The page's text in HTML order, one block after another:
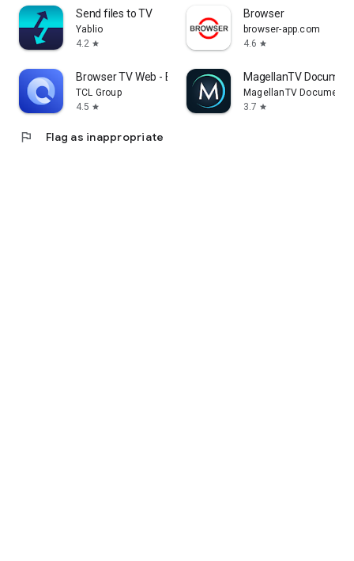
Send files to TV
Yablio
4.2 star
Browser
browser-app.com
4.6 star
Browser TV Web - BrowseHere
TCL Group
4.5 star
MagellanTV
MagellanTV
3.7 star
flag Flag as inappropriate